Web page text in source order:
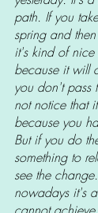
path. If you
spring and
it's kind of
because it will
you don't pass
not notice that
because you
But if you do
something to
see the
nowadays it's